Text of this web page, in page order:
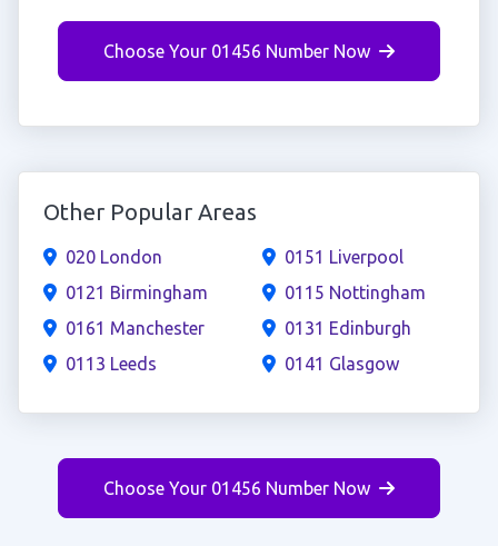
Choose Your 01456 Number Now
Other Popular Areas
020 London
0121 Birmingham
0161 Manchester
0113 Leeds
0151 Liverpool
0115 Nottingham
0131 Edinburgh
0141 Glasgow
Choose Your 01456 Number Now